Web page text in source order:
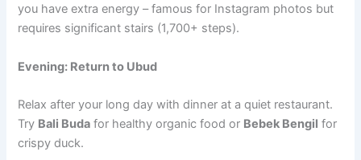
you have extra energy – famous for Instagram photos but
requires significant stairs (1,700+ steps).
Evening: Return to Ubud
Relax after your long day with dinner at a quiet restaurant.
Try Bali Buda for healthy organic food or Bebek Bengil for
crispy duck.